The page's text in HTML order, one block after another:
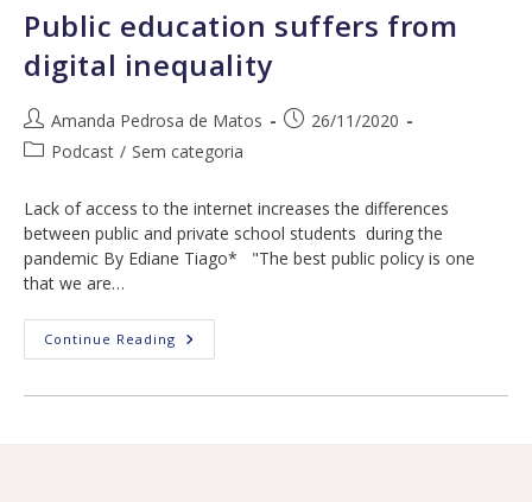
Talita
Nascimento
Tassia
Cruz
Public education suffers from
digital inequality
Post
author:
Amanda Pedrosa de Matos
Post26/11/2020
PostPodcast / Sem categoria
Lack of access to the internet increases the differences
between public and private school students during the
pandemic By Ediane Tiago* "The best public policy is one
that we are…
Continue Reading Public
Education